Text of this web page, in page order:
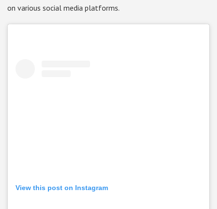
on various social media platforms.
View this post on Instagram